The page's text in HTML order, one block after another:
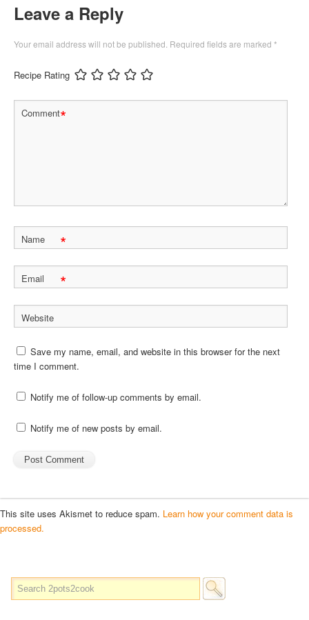
Leave a Reply
Your email address will not be published. Required fields are marked *
Recipe Rating
Comment*
Name *
Email *
Website
Save my name, email, and website in this browser for the next
time I comment.
Notify me of follow-up comments by email.
Notify me of new posts by email.
This site uses Akismet to reduce spam. Learn how your comment data is
processed.